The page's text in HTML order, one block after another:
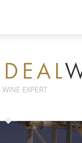
DEAL
EXPERT